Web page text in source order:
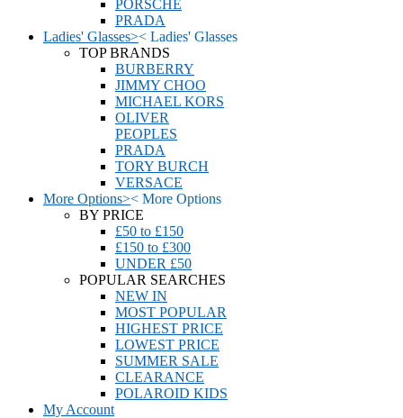
PORSCHE
PRADA
Ladies' Glasses>< Ladies' Glasses
TOP BRANDS
BURBERRY
JIMMY CHOO
MICHAEL KORS
OLIVER
PEOPLES
PRADA
TORY BURCH
VERSACE
More Options>< More Options
BY PRICE
£50 to £150
£150 to £300
UNDER £50
POPULAR SEARCHES
NEW IN
MOST POPULAR
HIGHEST PRICE
LOWEST PRICE
SUMMER SALE
CLEARANCE
POLAROID KIDS
My Account